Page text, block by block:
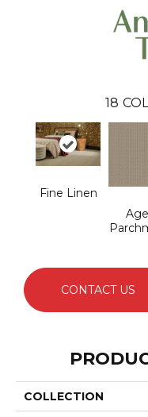
18
Fine Linen
CONTACT US
COLLECTION